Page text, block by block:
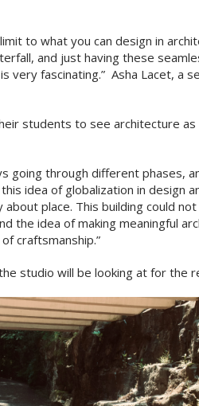
to what you can design in
and just having these
very fascinating.” Asha Lacet, a
students to see architecture
going through different phases,
idea of globalization in design
place. This building could
the idea of making meaningful
craftsmanship.”
studio will be looking at for the